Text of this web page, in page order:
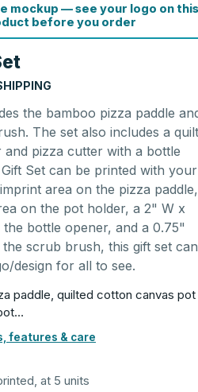
mockup — see your logo on this
before you order
the bamboo pizza paddle
The set also includes a
pizza cutter with a bottle
Set can be printed with your
area on the pizza
on the pot holder, a 2" W x
bottle opener, and a 0.75"
scrub brush, this gift set can
design for all to see.
paddle, quilted cotton canvas pot
features & care
at 5 units